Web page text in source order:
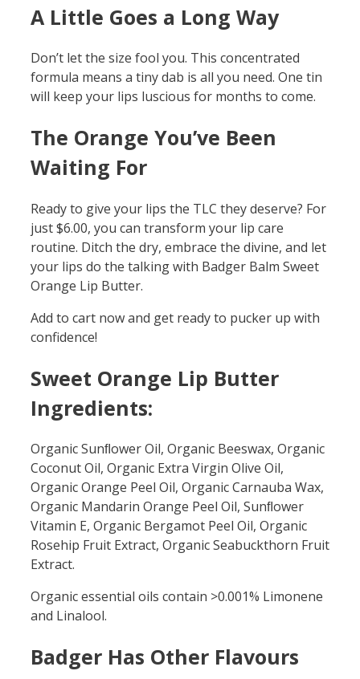
A Little Goes a Long Way
Don’t let the size fool you. This concentrated
formula means a tiny dab is all you need. One tin
will keep your lips luscious for months to come.
The Orange You’ve Been
Waiting For
Ready to give your lips the TLC they deserve? For
just $6.00, you can transform your lip care
routine. Ditch the dry, embrace the divine, and let
your lips do the talking with Badger Balm Sweet
Orange Lip Butter.
Add to cart now and get ready to pucker up with
confidence!
Sweet Orange Lip Butter
Ingredients:
Organic Sunﬂower Oil, Organic Beeswax, Organic
Coconut Oil, Organic Extra Virgin Olive Oil,
Organic Orange Peel Oil, Organic Carnauba Wax,
Organic Mandarin Orange Peel Oil, Sunﬂower
Vitamin E, Organic Bergamot Peel Oil, Organic
Rosehip Fruit Extract, Organic Seabuckthorn Fruit
Extract.
Organic essential oils contain >0.001% Limonene
and Linalool.
Badger Has Other Flavours